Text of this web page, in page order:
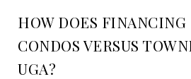
HOW DOES FINANCING
CONDOS VERSUS
UGA?